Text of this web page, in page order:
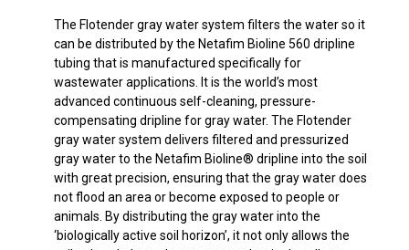
The Flotender gray water system filters the water so it
can be distributed by the Netafim Bioline 560 dripline
tubing that is manufactured specifically for
wastewater applications. It is the world’s most
advanced continuous self-cleaning, pressure-
compensating dripline for gray water. The Flotender
gray water system delivers filtered and pressurized
gray water to the Netafim Bioline® dripline into the soil
with great precision, ensuring that the gray water does
not flood an area or become exposed to people or
animals. By distributing the gray water into the
‘biologically active soil horizon’, it not only allows the